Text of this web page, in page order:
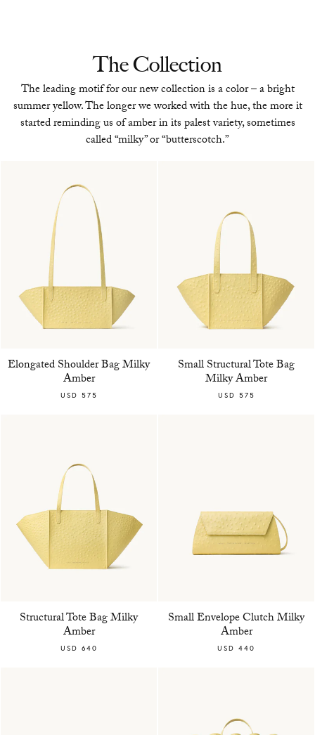
The Collection
The leading motif for our new collection is a color – a bright
summer yellow. The longer we worked with the hue, the more it
started reminding us of amber in its palest variety, sometimes
called “milky” or “butterscotch.”
Elongated Shoulder Bag Milky
Amber
USD 575
Small Structural Tote Bag
Milky Amber
USD 575
Structural Tote Bag Milky
Amber
USD 640
Small Envelope Clutch Milky
Amber
USD 440